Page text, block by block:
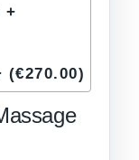
+
(€270.00)